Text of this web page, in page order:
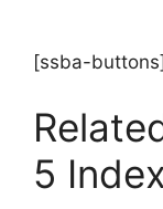
[ssba-
5